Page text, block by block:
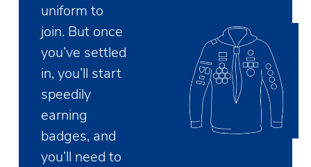
uniform to
join. But once
you’ve settled
in, you’ll start
speedily
earning
badges, and
you’ll need to